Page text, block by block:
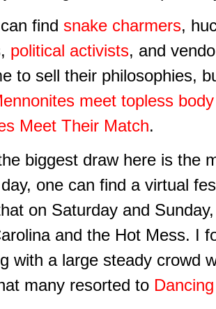
find snake charmers,
political activists, and
to sell their philosophies,
meet topless
Meet Their Match.
biggest draw here is the
one can find a virtual
on Saturday and
and the Hot Mess. I
with a large steady crowd
many resorted to